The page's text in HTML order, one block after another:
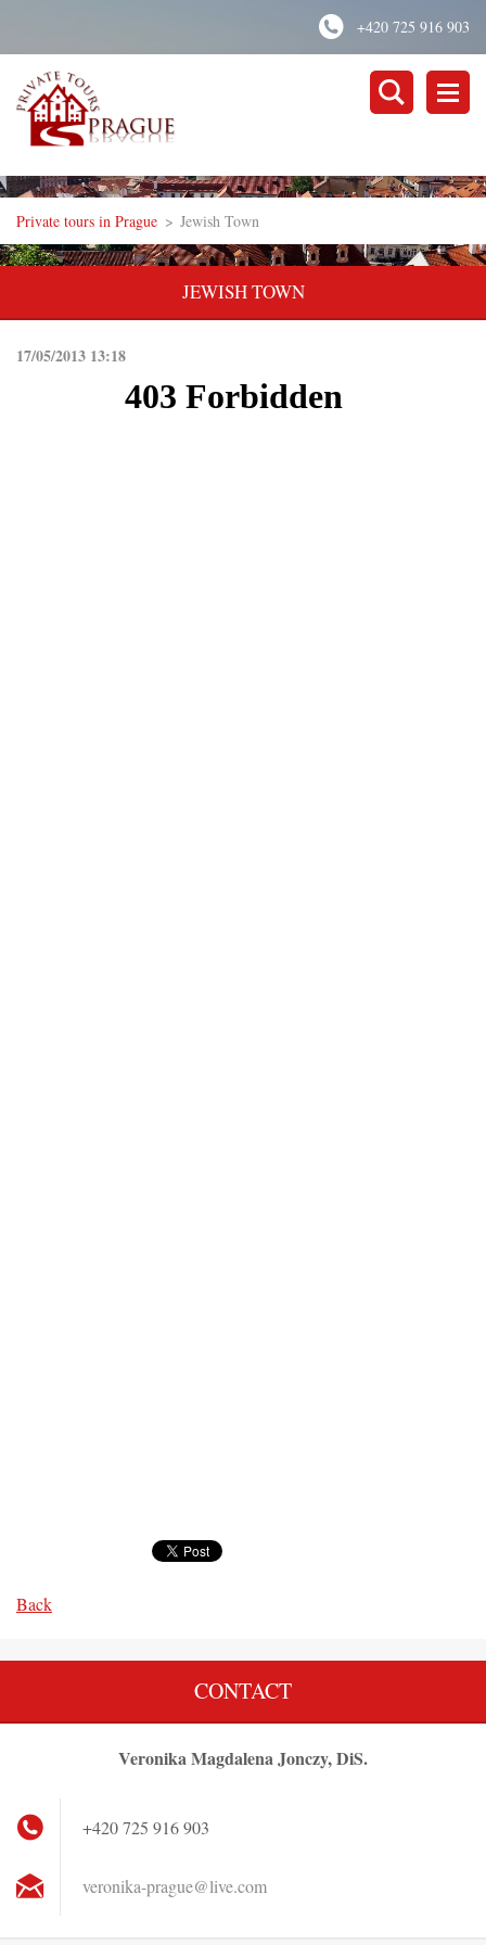
+420 725 916 903
Private tours in Prague > Jewish Town
JEWISH TOWN
17/05/2013 13:18
Back
CONTACT
Veronika Magdalena Jonczy, DiS.
+420 725 916 903
veronika-prague@live.com